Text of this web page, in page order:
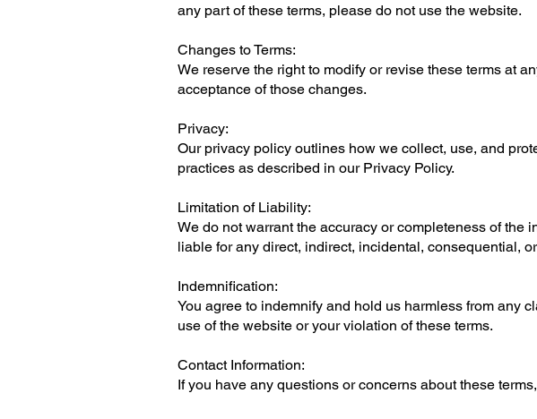
any part of these terms, please do not use the website.
Changes to Terms:
We reserve the right to modify or revise these terms at
acceptance of those changes.
Privacy:
Our privacy policy outlines how we collect, use, and
practices as described in our Privacy Policy.
Limitation of Liability:
We do not warrant the accuracy or completeness of the
liable for any direct, indirect, incidental, consequential,
Indemnification:
You agree to indemnify and hold us harmless from any
use of the website or your violation of these terms.
Contact Information:
If you have any questions or concerns about these